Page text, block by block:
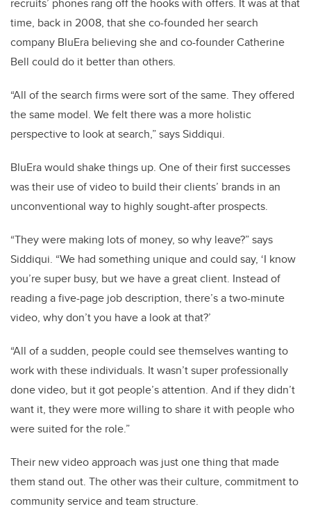
time, back in 2008, that she co-founded her search
company BluEra believing she and co-founder Catherine
Bell could do it better than others.
“All of the search firms were sort of the same. They offered
the same model. We felt there was a more holistic
perspective to look at search,” says Siddiqui.
BluEra would shake things up. One of their first successes
was their use of video to build their clients’ brands in an
unconventional way to highly sought-after prospects.
“They were making lots of money, so why leave?” says
Siddiqui. “We had something unique and could say, ‘I know
you’re super busy, but we have a great client. Instead of
reading a five-page job description, there’s a two-minute
video, why don’t you have a look at that?’
“All of a sudden, people could see themselves wanting to
work with these individuals. It wasn’t super professionally
done video, but it got people’s attention. And if they didn’t
want it, they were more willing to share it with people who
were suited for the role.”
Their new video approach was just one thing that made
them stand out. The other was their culture, commitment to
community service and team structure.